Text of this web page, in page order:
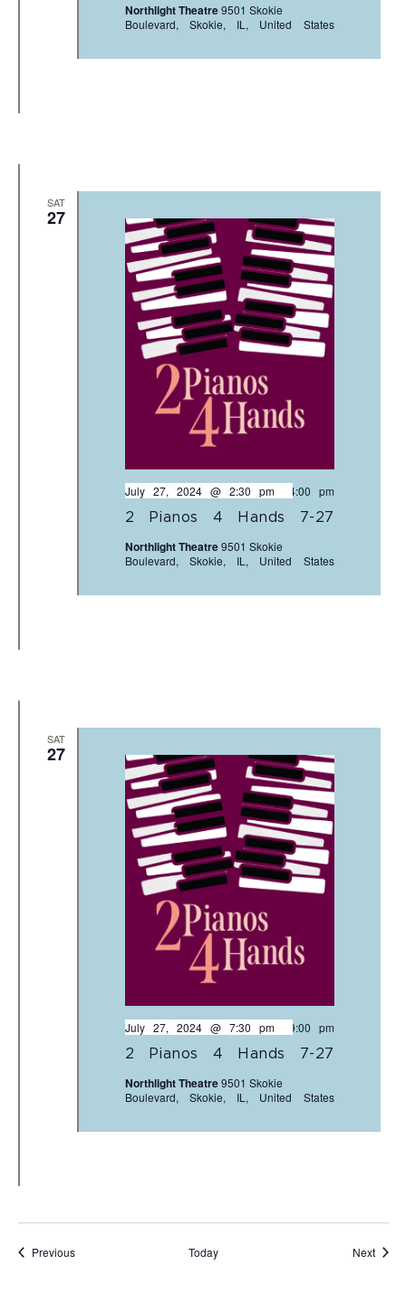
Northlight Theatre9501 Skokie
Boulevard, Skokie, IL, United States
SAT
27
2 Pianos 4 Hands 7-27
July 27, 2024 @ 2:30 pm- 4:00 pm
Northlight Theatre9501 Skokie
Boulevard, Skokie, IL, United States
SAT
27
2 Pianos 4 Hands 7-27
July 27, 2024 @ 7:30 pm- 9:00 pm
Northlight Theatre9501 Skokie
Boulevard, Skokie, IL, United States
PreviousEvents Today Next